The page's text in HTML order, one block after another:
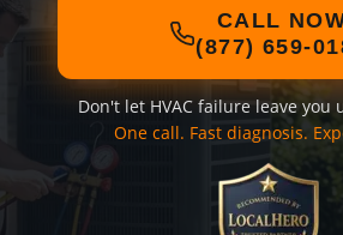
CALL
(877) 659-
Don't let HVAC failure leave you
One call. Fast diagnosis.